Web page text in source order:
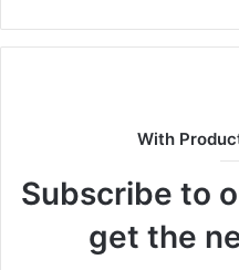
With
Subscribe to
get the